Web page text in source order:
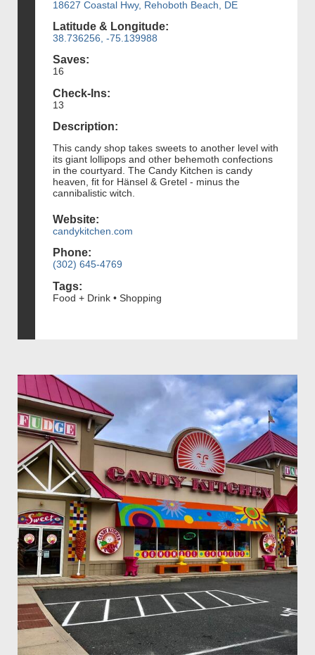
18627 Coastal Hwy, Rehoboth Beach, DE
Latitude & Longitude:
38.736256, -75.139988
Saves:
16
Check-Ins:
13
Description:
This candy shop takes sweets to another level with
its giant lollipops and other behemoth confections
in the courtyard. The Candy Kitchen is candy
heaven, fit for Hänsel & Gretel - minus the
cannibalistic witch.
Website:
candykitchen.com
Phone:
(302) 645-4769
Tags:
Food + Drink • Shopping